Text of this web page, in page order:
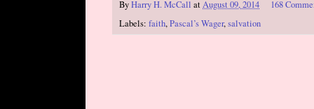
ByHarry H. McCall atAugust 09, 2014
168
Labels: faith,Pascal’s Wager,salvation